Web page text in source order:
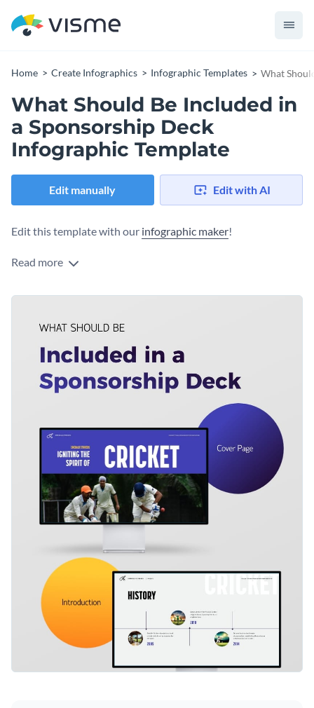
Home Create Infographics Infographic Templates What
What Should Be Included in
a Sponsorship Deck
Infographic Template
Edit manually Edit with AI
Edit this template with our infographic maker!
Read more